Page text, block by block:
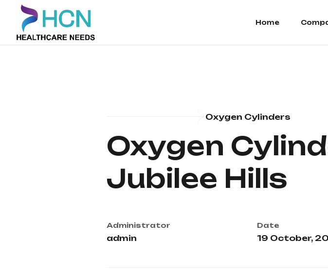
Home
Oxygen Cylinders
Oxygen
Jubilee Hills
Administrator
admin
Date
19 October,